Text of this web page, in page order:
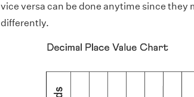
vice versa can be done anytime since they
differently.